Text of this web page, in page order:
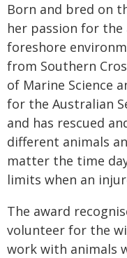
Born and bred on
her passion for
foreshore
from Southern
of Marine Science
for the Australian
and has rescued
different animals
matter the time
limits when an
The award
volunteer for the
work with animals